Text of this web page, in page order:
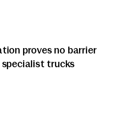
proves no barrier
trucks